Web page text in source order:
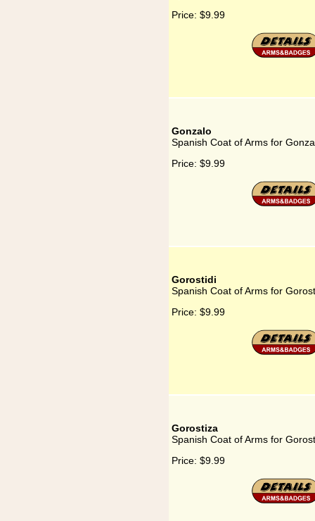
Price: $9.99
Gonzalo
Spanish Coat of Arms for
Price: $9.99
Gorostidi
Spanish Coat of Arms for
Price: $9.99
Gorostiza
Spanish Coat of Arms for
Price: $9.99